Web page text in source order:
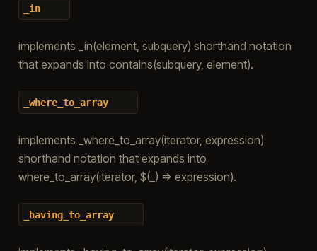
_in
implements _in(element, subquery) shorthand notation
that expands into contains(subquery, element).
_where_to_array
implements _where_to_array(iterator, expression)
shorthand notation that expands into
where_to_array(iterator, $(_) => expression).
_having_to_array